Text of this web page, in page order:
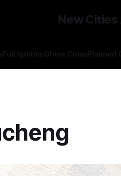
New Cities
Full IgnitionGhost CitiesPlanned